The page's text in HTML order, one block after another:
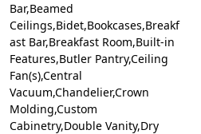
Bar,Beamed
Ceilings,Bidet,Bookcases,Breakf
ast Bar,Breakfast Room,Built-in
Features,Butler Pantry,Ceiling
Fan(s),Central
Vacuum,Chandelier,Crown
Molding,Custom
Cabinetry,Double Vanity,Dry